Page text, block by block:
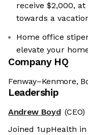
receive $2,000,
towards a
Home office
elevate your
Company HQ
Fenway–Kenmore,
Leadership
Andrew Boyd (CEO)
Joined 1upHealth in